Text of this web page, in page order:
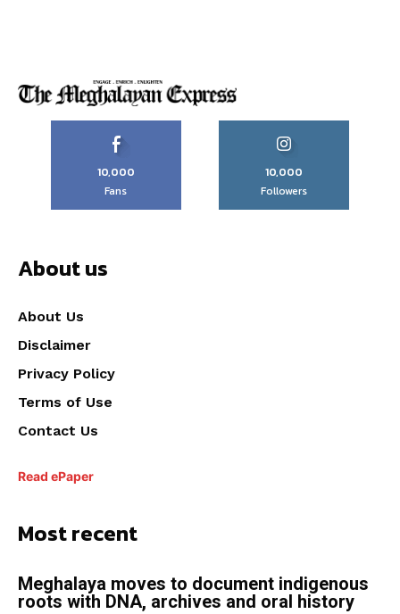
10,000
Fans
10,000
Followers
About us
About Us
Disclaimer
Privacy Policy
Terms of Use
Contact Us
Read ePaper
Most recent
Meghalaya moves to document indigenous
roots with DNA, archives and oral history